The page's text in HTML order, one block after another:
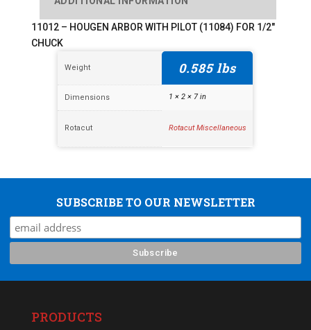
11012 – HOUGEN ARBOR WITH PILOT (11084) FOR 1/2″
CHUCK
Weight 0.585 lbs
Dimensions 1 × 2 × 7 in
Rotacut Rotacut Miscellaneous
SUBSCRIBE TO OUR NEWSLETTER
PRODUCTS